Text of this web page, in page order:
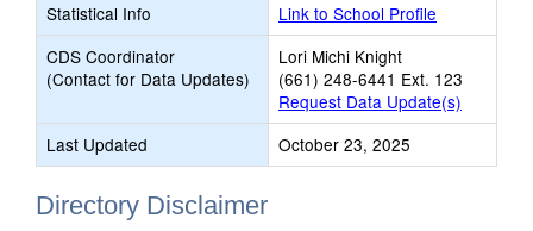
Statistical Info
Link to School Profile
CDS Coordinator
(Contact for Data Updates)
Lori Michi Knight
(661) 248-6441 Ext. 123
Request Data Update(s)
Last Updated
October 23, 2025
Directory Disclaimer